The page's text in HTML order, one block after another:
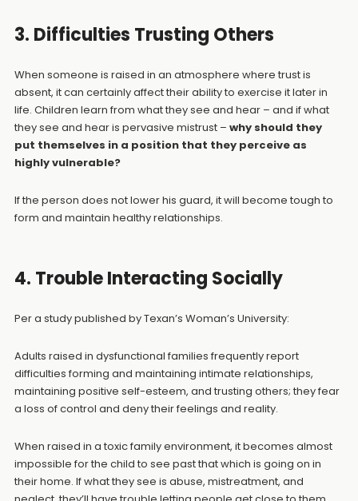
3. Difficulties Trusting Others
When someone is raised in an atmosphere where trust is
absent, it can certainly affect their ability to exercise it later in
life. Children learn from what they see and hear – and if what
they see and hear is pervasive mistrust – why should they
put themselves in a position that they perceive as
highly vulnerable?
If the person does not lower his guard, it will become tough to
form and maintain healthy relationships.
4. Trouble Interacting Socially
Per a study published by Texan’s Woman’s University:
Adults raised in dysfunctional families frequently report
difficulties forming and maintaining intimate relationships,
maintaining positive self-esteem, and trusting others; they fear
a loss of control and deny their feelings and reality.
When raised in a toxic family environment, it becomes almost
impossible for the child to see past that which is going on in
their home. If what they see is abuse, mistreatment, and